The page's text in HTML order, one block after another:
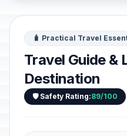
🧳 Practical Travel
Travel Guide &
Destination
🛡️ Safety Rating:89/100